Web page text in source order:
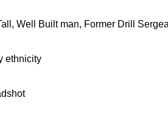
Well Built man, Former Drill
ethnicity